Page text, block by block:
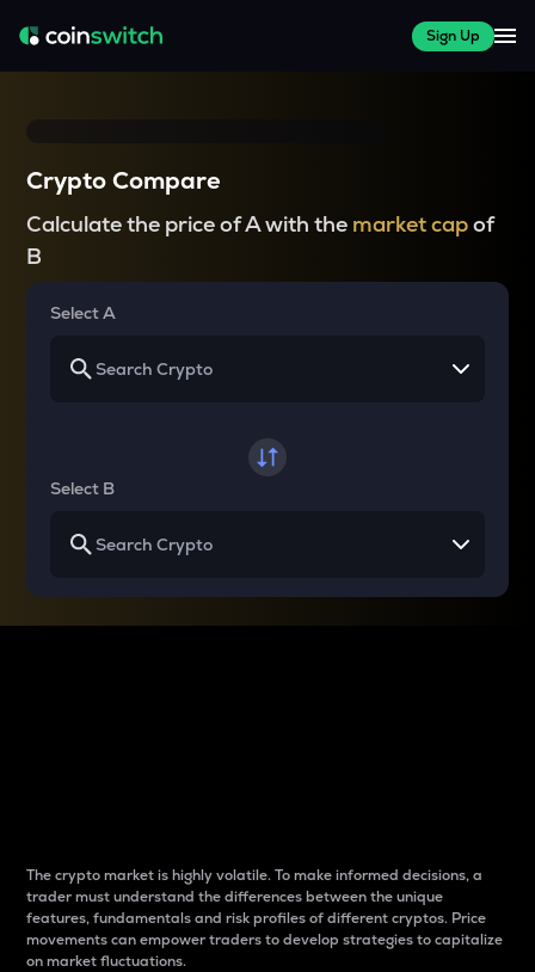
Sign Up
Crypto Compare
Calculate the price of A with the market capof
B
Select A
Select B
The crypto market is highly volatile. To make informed decisions, a
trader must understand the differences between the unique
features, fundamentals and risk profiles of different cryptos. Price
movements can empower traders to develop strategies to capitalize
on market fluctuations.